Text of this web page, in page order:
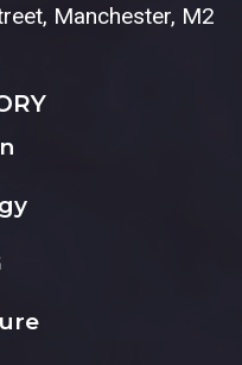
Manchester, M2